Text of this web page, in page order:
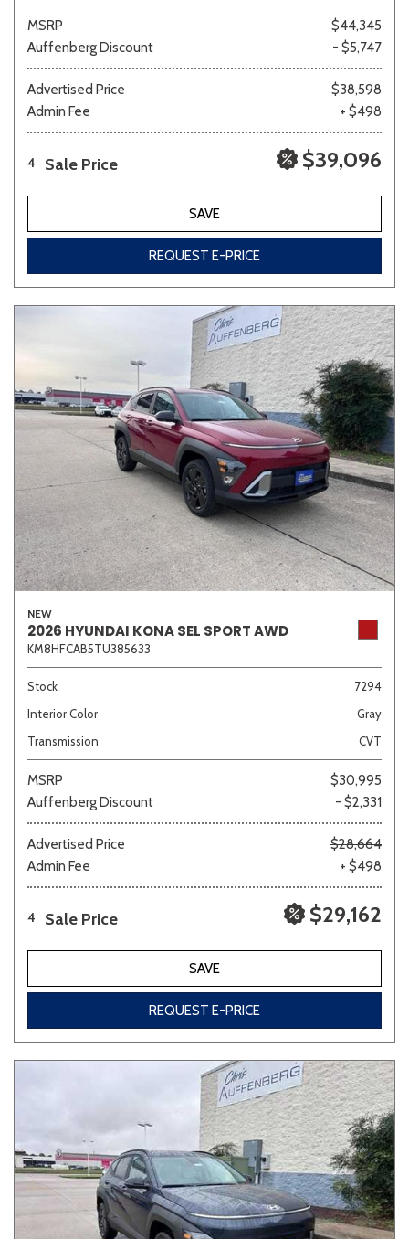
MSRP
$44,345
Auffenberg Discount
- $5,747
Advertised Price
$38,598
Admin Fee
+ $498
4 Sale Price $39,096
SAVE
REQUEST E-PRICE
NEW
2026 HYUNDAI KONA SEL SPORT AWD
KM8HFCAB5TU385633
Stock
7294
Interior Color
Gray
Transmission
CVT
MSRP
$30,995
Auffenberg Discount
- $2,331
Advertised Price
$28,664
Admin Fee
+ $498
4 Sale Price $29,162
SAVE
REQUEST E-PRICE